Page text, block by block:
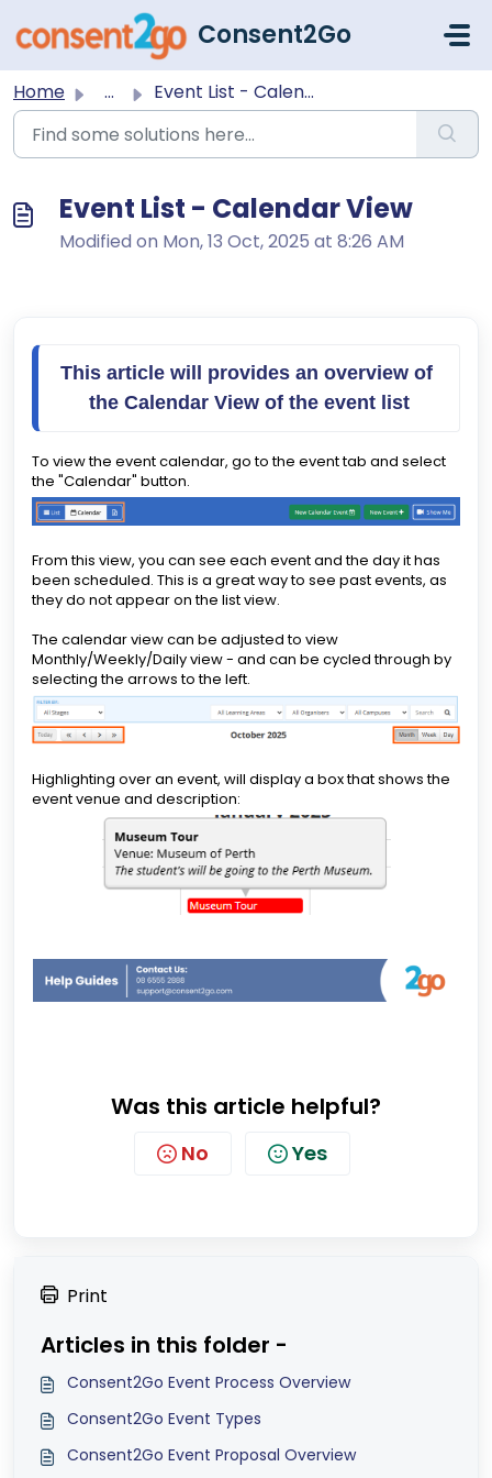
Skip to main content
Consent2Go
Home ... Event List - Calendar View
Event List - Calendar View
Modified on Mon, 13 Oct, 2025 at 8:26 AM
This article will provides an overview of
the Calendar View of the event list
To view the event calendar, go to the event tab and select
the "Calendar" button.
From this view, you can see each event and the day it has
been scheduled. This is a great way to see past events, as
they do not appear on the list view.
The calendar view can be adjusted to view
Monthly/Weekly/Daily view - and can be cycled through by
selecting the arrows to the left.
Highlighting over an event, will display a box that shows the
event venue and description:
Was this article helpful?
No Yes
Print
Articles in this folder -
Consent2Go Event Process Overview
Consent2Go Event Types
Consent2Go Event Proposal Overview